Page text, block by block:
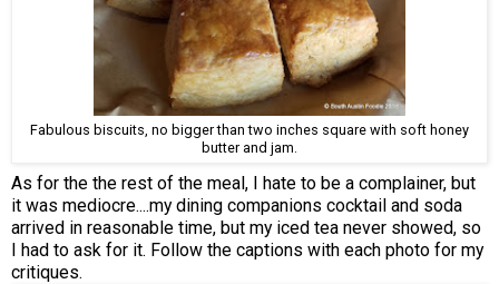
Fabulous biscuits, no bigger than two inches square with soft honey
butter and jam.
As for the the rest of the meal, I hate to be a complainer, but
it was mediocre....my dining companions cocktail and soda
arrived in reasonable time, but my iced tea never showed, so
I had to ask for it. Follow the captions with each photo for my
critiques.